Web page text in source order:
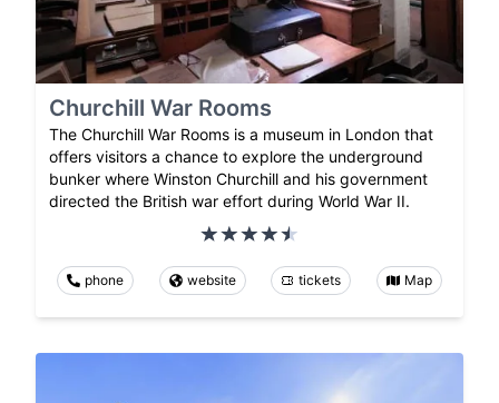
Churchill War Rooms
The Churchill War Rooms is a museum in London that
offers visitors a chance to explore the underground
bunker where Winston Churchill and his government
directed the British war effort during World War II.
phone website tickets Map